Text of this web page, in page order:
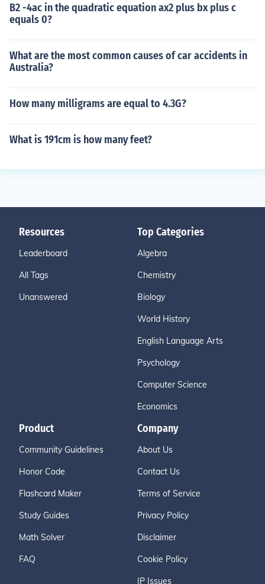
B2 -4ac in the quadratic equation ax2 plus bx plus c
equals 0?
What are the most common causes of car accidents in
Australia?
How many milligrams are equal to 4.3G?
What is 191cm is how many feet?
Resources
Leaderboard
All Tags
Unanswered
Top Categories
Algebra
Chemistry
Biology
World History
English Language Arts
Psychology
Computer Science
Economics
Product
Community Guidelines
Honor Code
Flashcard Maker
Study Guides
Math Solver
FAQ
Company
About Us
Contact Us
Terms of Service
Privacy Policy
Disclaimer
Cookie Policy
IP Issues